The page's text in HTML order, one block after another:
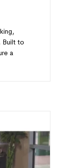
Built to
a